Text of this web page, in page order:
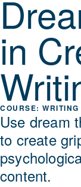
in
Use dream
to create
content.